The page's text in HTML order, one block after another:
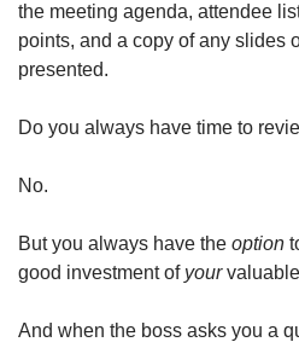
the meeting agenda, attendee
points, and a copy of any slides
presented.
Do you always have time to
No.
But you always have the option
good investment of your
And when the boss asks you a